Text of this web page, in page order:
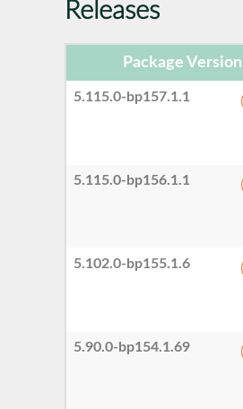
Releases
Package Version
5.115.0-bp157.1.1
5.115.0-bp156.1.1
5.102.0-bp155.1.6
5.90.0-bp154.1.69